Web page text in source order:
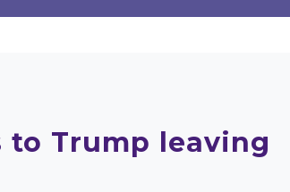
to Trump leaving